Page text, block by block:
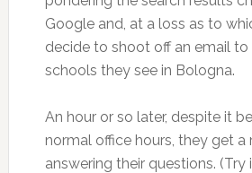
Google and, at a loss as to
decide to shoot off an email
schools they see in Bologna.
An hour or so later, despite it
normal office hours, they get a
answering their questions. (Try